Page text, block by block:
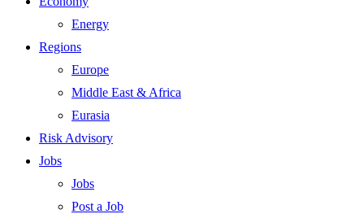
Energy
Regions
Europe
Middle East & Africa
Eurasia
Risk Advisory
Jobs
Jobs
Post a Job